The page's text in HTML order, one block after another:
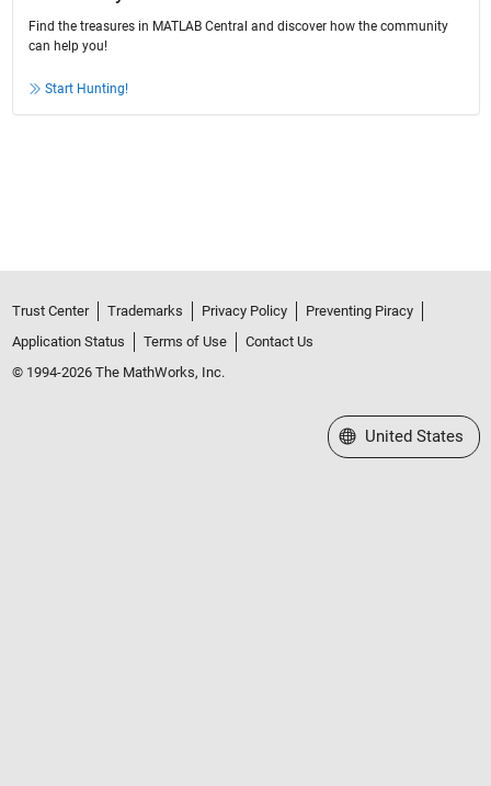
Find the treasures in MATLAB Central and discover how the community
can help you!
Start Hunting!
Trust Center Trademarks Privacy Policy
Preventing Piracy
Application Status
Terms of Use
Contact Us
© 1994-2026 The MathWorks, Inc.
Select a Web Site
United States